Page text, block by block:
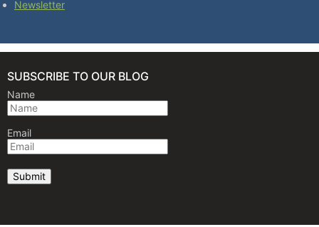
Newsletter
SUBSCRIBE TO OUR BLOG
Name
Email